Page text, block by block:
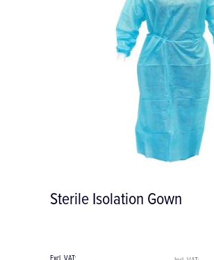
Sterile Isolation Gown